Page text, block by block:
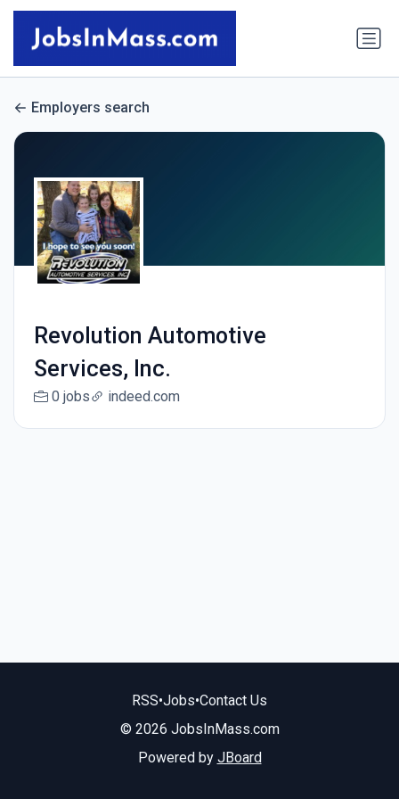
Employers search
Revolution Automotive
Services, Inc.
0 jobs indeed.com
RSS•Jobs•Contact Us
© 2026 JobsInMass.com
Powered by JBoard